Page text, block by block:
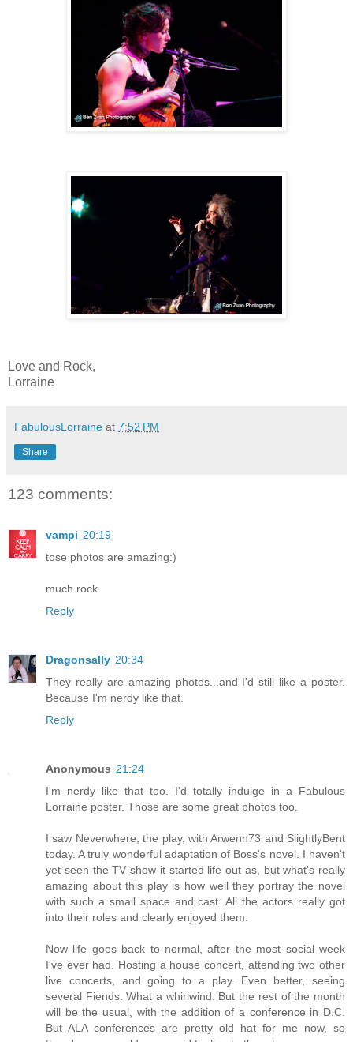
Love and Rock,
Lorraine
FabulousLorraine at 7:52 PM
Share
123 comments:
vampi 20:19
tose photos are amazing:)
much rock.
Reply
Dragonsally 20:34
They really are amazing photos...and I'd still like a poster.
Because I'm nerdy like that.
Reply
Anonymous 21:24
I'm nerdy like that too. I'd totally indulge in a Fabulous
Lorraine poster. Those are some great photos too.
I saw Neverwhere, the play, with Arwenn73 and SlightlyBent
today. A truly wonderful adaptation of Boss's novel. I haven't
yet seen the TV show it started life out as, but what's really
amazing about this play is how well they portray the novel
with such a small space and cast. All the actors really got
into their roles and clearly enjoyed them.
Now life goes back to normal, after the most social week
I've ever had. Hosting a house concert, attending two other
live concerts, and going to a play. Even better, seeing
several Fiends. What a whirlwind. But the rest of the month
will be the usual, with the addition of a conference in D.C.
But ALA conferences are pretty old hat for me now, so